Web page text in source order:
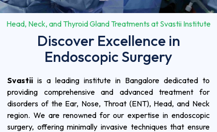
Head, Neck, and Thyroid Gland Treatments at Svastii Institute
Discover Excellence in
Endoscopic Surgery
Svastii is a leading institute in Bangalore dedicated to
providing comprehensive and advanced treatment for
disorders of the Ear, Nose, Throat (ENT), Head, and Neck
region. We are renowned for our expertise in endoscopic
surgery, offering minimally invasive techniques that ensure